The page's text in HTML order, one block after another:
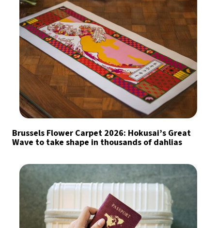
Brussels Flower Carpet 2026: Hokusai’s Great
Wave to take shape in thousands of dahlias